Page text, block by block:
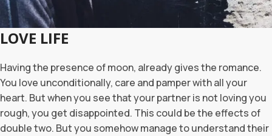
LOVE LIFE
Having the presence of moon, already gives the romance.
You love unconditionally, care and pamper with all your
heart. But when you see that your partner is not loving you
rough, you get disappointed. This could be the effects of
double two. But you somehow manage to understand their